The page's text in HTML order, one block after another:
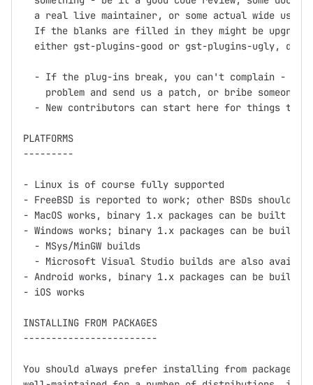
  a real live maintainer, or some actual wide use.
If the blanks are filled in they might be
either gst-plugins-good or gst-plugins-ugly,
- If the plug-ins break, you can't complain -
problem and send us a patch, or bribe someone
- New contributors can start here for things to
PLATFORMS
---------
- Linux is of course fully supported
- FreeBSD is reported to work; other BSDs should
- MacOS works, binary 1.x packages can be built
- Windows works; binary 1.x packages can be built
  - MSys/MinGW builds
- Microsoft Visual Studio builds are also
- Android works, binary 1.x packages can be built
- iOS works
INSTALLING FROM PACKAGES
------------------------
You should always prefer installing from packages